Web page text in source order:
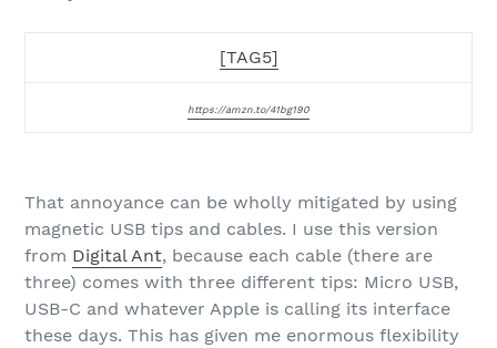
[TAG5]
https://amzn.to/41bg190
That annoyance can be wholly mitigated by using
magnetic USB tips and cables. I use this version
from Digital Ant, because each cable (there are
three) comes with three different tips: Micro USB,
USB-C and whatever Apple is calling its interface
these days. This has given me enormous flexibility